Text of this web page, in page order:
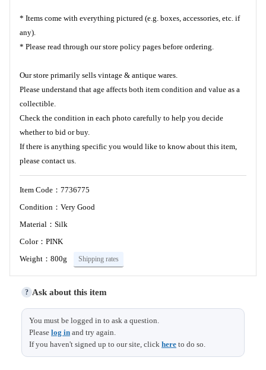
* Items come with everything pictured (e.g. boxes, accessories, etc. if
any).
* Please read through our store policy pages before ordering.
Our store primarily sells vintage & antique wares.
Please understand that age affects both item condition and value as a
collectible.
Check the condition in each photo carefully to help you decide
whether to bid or buy.
If there is anything specific you would like to know about this item,
please contact us.
Item Code：7736775
Condition：Very Good
Material：Silk
Color：PINK
Weight：800g
Shipping rates
Size (cm)
Width
洗い張り
? Ask about this item
You must be logged in to ask a question.
Please log in and try again.
If you haven't signed up to our site, click here to do so.